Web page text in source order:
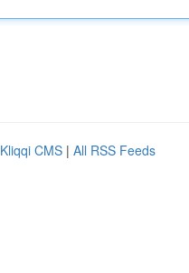
Kliqqi CMS | All RSS Feeds